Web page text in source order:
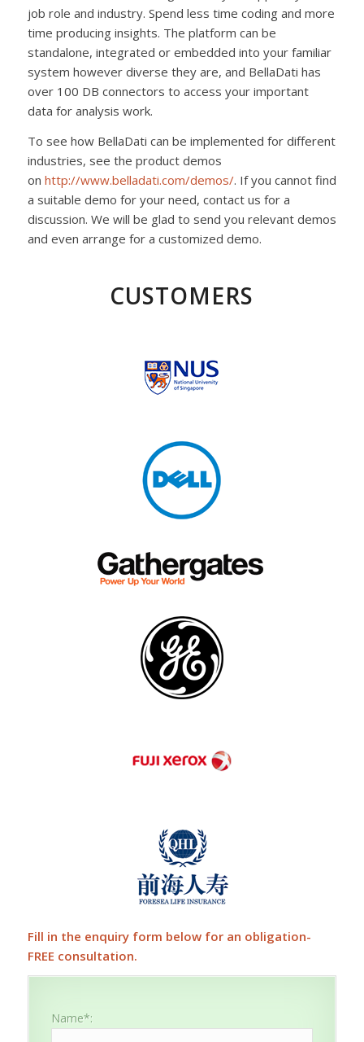
job role and industry. Spend less time coding and more
time producing insights. The platform can be
standalone, integrated or embedded into your familiar
system however diverse they are, and BellaDati has
over 100 DB connectors to access your important
data for analysis work.
To see how BellaDati can be implemented for different
industries, see the product demos
on http://www.belladati.com/demos/. If you cannot find
a suitable demo for your need, contact us for a
discussion. We will be glad to send you relevant demos
and even arrange for a customized demo.
CUSTOMERS
Fill in the enquiry form below for an obligation-
FREE consultation.
Name*: